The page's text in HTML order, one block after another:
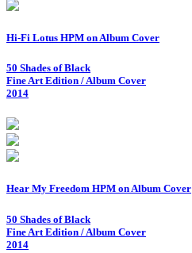
Hi-Fi Lotus HPM on Album Cover
50 Shades of Black
Fine Art Edition / Album Cover
2014
Hear My Freedom HPM on Album Cover
50 Shades of Black
Fine Art Edition / Album Cover
2014